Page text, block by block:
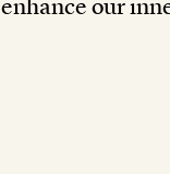
enhance our